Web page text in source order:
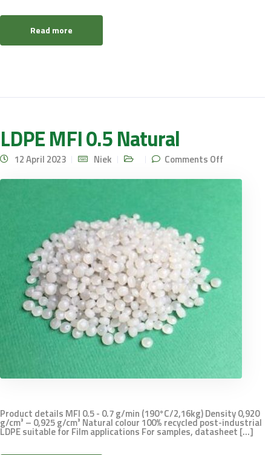
Read more
LDPE MFI 0.5 Natural
12 April 2023 Niek Comments Off
Natural
Product details MFI 0.5 - 0.7 g/min (190°C/2,16kg) Density 0,920
g/cm³ – 0,925 g/cm³ Natural colour 100% recycled post-industrial
LDPE suitable for Film applications For samples, datasheet [...]